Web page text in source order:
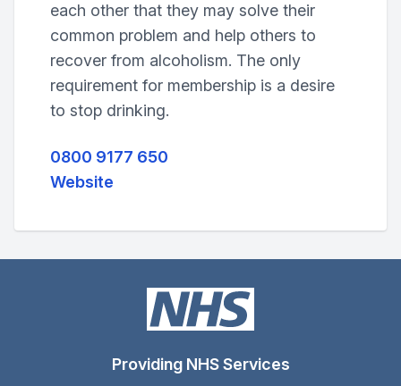
each other that they may solve their
common problem and help others to
recover from alcoholism. The only
requirement for membership is a desire
to stop drinking.
0800 9177 650
Website
Providing NHS Services